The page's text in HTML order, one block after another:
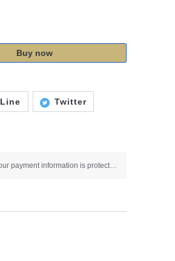
Buy now
Line Twitter
Use SSL protocol to ensure payment security. When paying online, your payment information is protected.